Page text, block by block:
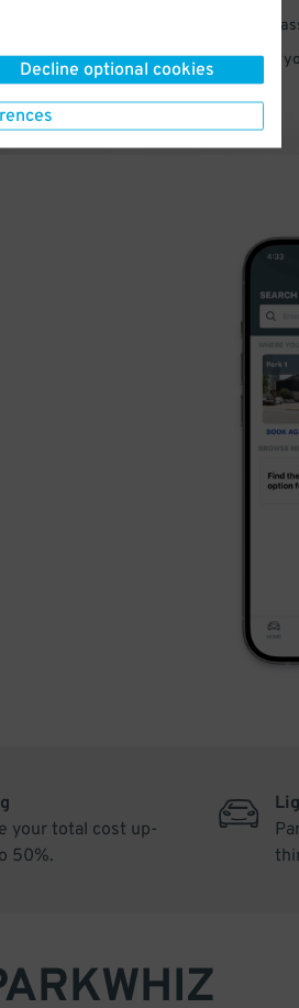
Decline optional cookies
Enter easily with your mobile parking
Your space is waiting – pull in and go do
your total cost up-
50%.